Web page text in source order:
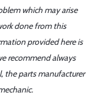
which may arise
done from this
provided here is
recommend always
the parts manufacturer